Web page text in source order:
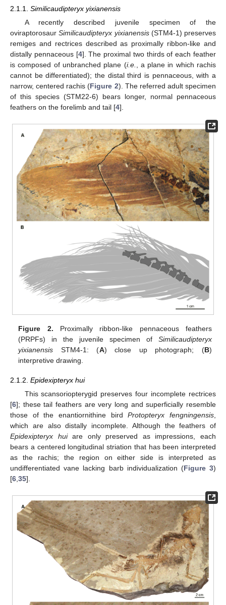
2.1.1. Similicaudipteryx yixianensis
A recently described juvenile specimen of the
oviraptorosaurSimilicaudipteryx yixianensis(STM4-1) preserves
remiges and rectrices described as proximally ribbon-like and
distally pennaceous [4]. The proximal two thirds of each feather
is composed of unbranched plane (i.e.
, a plane in which rachis
cannot be differentiated); the distal third is pennaceous, with a
narrow, centered rachis (Figure 2). The referred adult specimen
of this species (STM22-6) bears longer, normal pennaceous
feathers on the forelimb and tail [4].
Figure 2. Proximally ribbon-like pennaceous feathers
(PRPFs) in the juvenile specimen of Similicaudipteryx
yixianensis STM4-1: (A) close up photograph; (B)
interpretive drawing.
2.1.2. Epidexipteryx hui
This scansoriopterygid preserves four incomplete rectrices
[6]; these tail feathers are very long and superficially resemble
those of the enantiornithine birdProtopteryx fengningensis
which are also distally incomplete. Although the feathers of
Epidexipteryx huiare only preserved as impressions, each
bears a centered longitudinal striation that has been interpreted
as the rachis; the region on either side is interpreted as
undifferentiated vane lacking barb individualization (Figure 3)
[6 35].